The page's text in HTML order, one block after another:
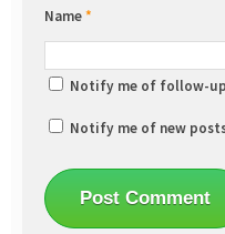
Name*
Notify me of follow-
Notify me of new